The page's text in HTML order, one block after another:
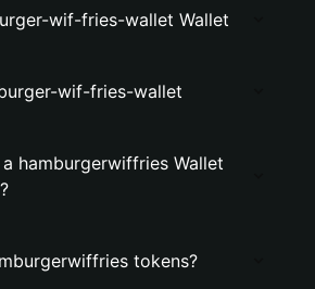
wif-fries-wallet Wallet
wif-fries-wallet
hamburgerwiffries Wallet
tokens?